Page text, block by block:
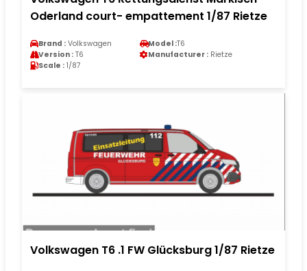
Oderland court- empattement 1/87 Rietze
Brand : Volkswagen Model :T6
Version : T6 Manufacturer : Rietze
Scale : 1/87
Volkswagen T6 .1 FW Glücksburg 1/87 Rietze